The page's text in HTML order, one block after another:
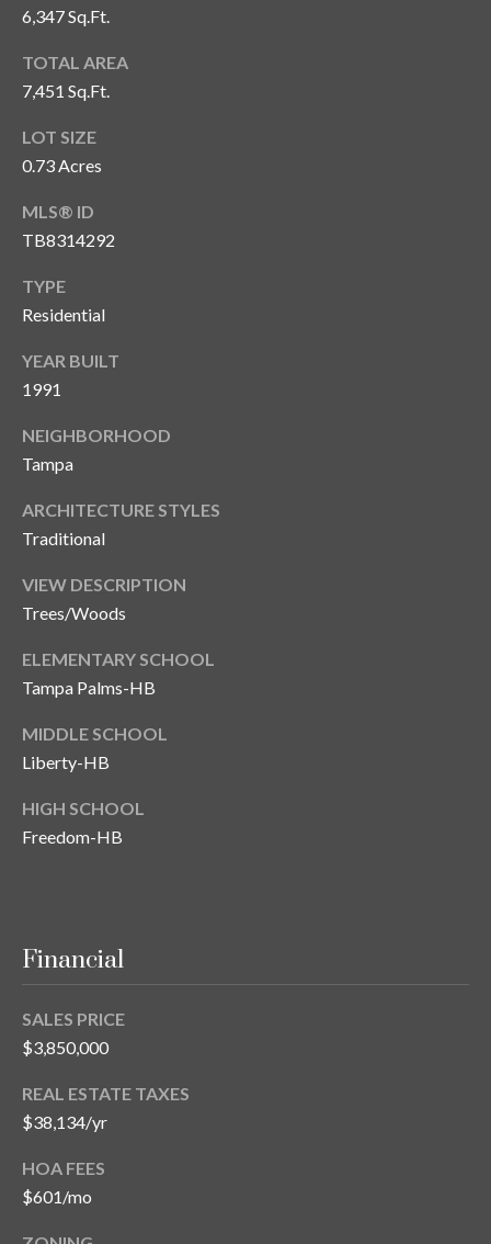
6,347 Sq.Ft.
TOTAL AREA
7,451 Sq.Ft.
LOT SIZE
0.73 Acres
MLS® ID
TB8314292
TYPE
Residential
YEAR BUILT
1991
NEIGHBORHOOD
Tampa
ARCHITECTURE STYLES
Traditional
VIEW DESCRIPTION
Trees/Woods
ELEMENTARY SCHOOL
Tampa Palms-HB
MIDDLE SCHOOL
Liberty-HB
HIGH SCHOOL
Freedom-HB
Financial
SALES PRICE
$3,850,000
REAL ESTATE TAXES
$38,134/yr
HOA FEES
$601/mo